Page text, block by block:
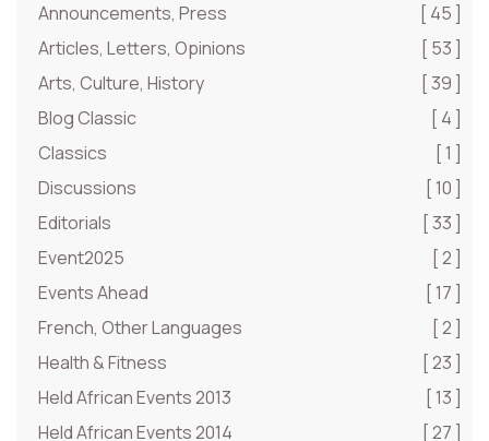
Announcements, Press
[ 45 ]
Articles, Letters, Opinions
[ 53 ]
Arts, Culture, History
[ 39 ]
Blog Classic
[ 4 ]
Classics
[ 1 ]
Discussions
[ 10 ]
Editorials
[ 33 ]
Event2025
[ 2 ]
Events Ahead
[ 17 ]
French, Other Languages
[ 2 ]
Health & Fitness
[ 23 ]
Held African Events 2013
[ 13 ]
Held African Events 2014
[ 27 ]